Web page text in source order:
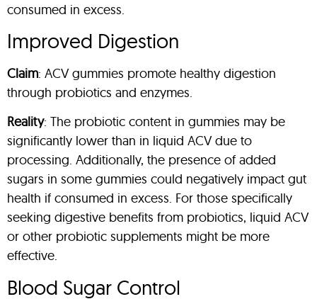
consumed in excess.
Improved Digestion
Claim: ACV gummies promote healthy digestion
through probiotics and enzymes.
Reality: The probiotic content in gummies may be
significantly lower than in liquid ACV due to
processing. Additionally, the presence of added
sugars in some gummies could negatively impact gut
health if consumed in excess. For those specifically
seeking digestive benefits from probiotics, liquid ACV
or other probiotic supplements might be more
effective.
Blood Sugar Control